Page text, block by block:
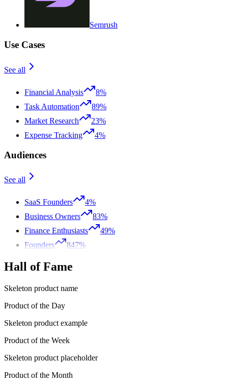
Semrush
Use Cases
See all
Financial Analysis
8%
Task Automation
89%
Market Research
23%
Expense Tracking
4%
Audiences
See all
SaaS Founders
4%
Business Owners
83%
Finance Enthusiasts
49%
Founders
847%
Hall of Fame
Skeleton product name
Product of the Day
Skeleton product example
Product of the Week
Skeleton product placeholder
Product of the Month